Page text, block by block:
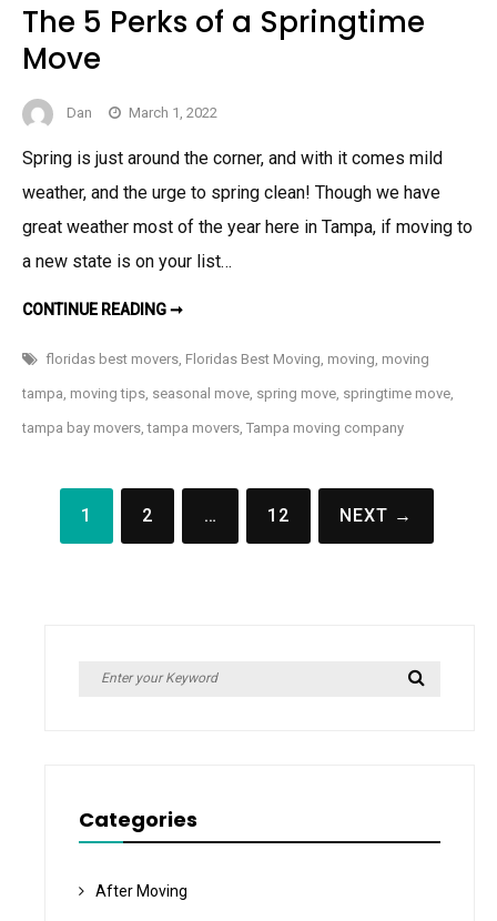
The 5 Perks of a Springtime
Move
Dan March 1, 2022
Spring is just around the corner, and with it comes mild
weather, and the urge to spring clean! Though we have
great weather most of the year here in Tampa, if moving to
a new state is on your list…
CONTINUE READING ➞THE
OF
A
SPRINGTIME
MOVE
floridas best movers Floridas Best Moving moving moving
tampa moving tips seasonal move spring move springtime move
tampa bay movers ,tampa movers Tampa moving company
Posts
navigation
1 2 … 12 NEXT →
Search
Categories
After Moving